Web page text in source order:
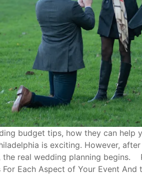
budget tips, how they can help
is exciting. However,
the real wedding planning begins.
For Each Aspect of Your Event